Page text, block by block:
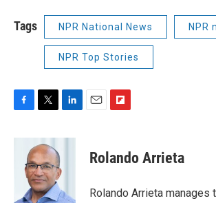
Tags NPR National News NPR
NPR Top Stories
c
i
t
t
e
r
n
d
I
p
b
a
Rolando Arrieta
Rolando Arrieta manages